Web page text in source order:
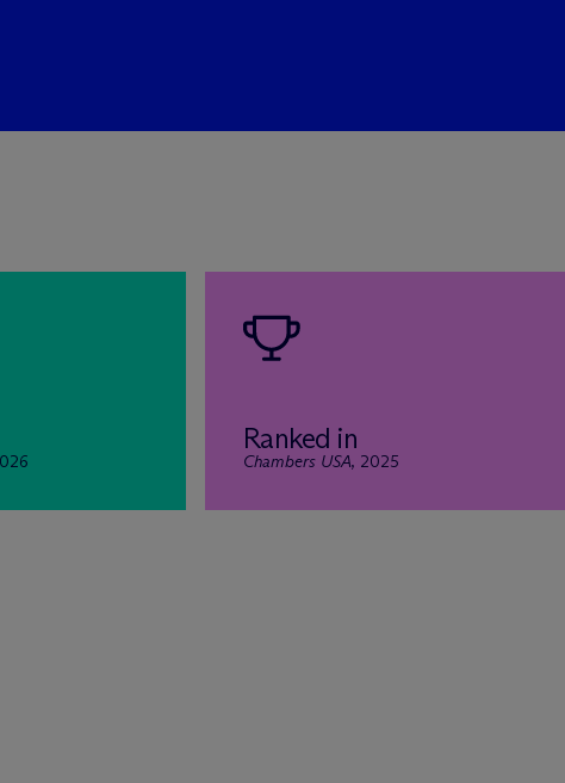
Ranked in
Chambers USA, 2025